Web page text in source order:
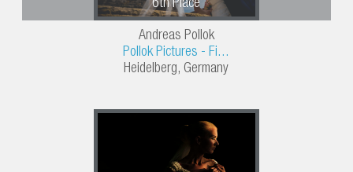
6th Place
Andreas Pollok
Pollok Pictures - Fi...
Heidelberg, Germany